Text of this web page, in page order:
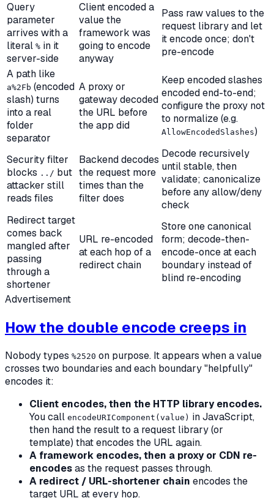
Query
parameter
arrives with a
literal % in it
server-side
Client encoded a
value the
framework was
going to encode
anyway
Pass raw values to the
request library and let
it encode once; don't
pre-encode
A path like
a%2Fb (encoded
slash) turns
into a real
folder
separator
A proxy or
gateway decoded
the URL before
the app did
Keep encoded slashes
encoded end-to-end;
configure the proxy not
to normalize (e.g.
AllowEncodedSlashes)
Security filter
blocks ../ but
attacker still
reads files
Backend decodes
the request more
times than the
filter does
Decode recursively
until stable,then
validate; canonicalize
before any allow/deny
check
Redirect target
comes back
mangled after
passing
through a
shortener
URL re-encoded
at each hop of a
redirect chain
Store one canonical
form; decode-then-
encode-once at each
boundary instead of
blind re-encoding
Advertisement
How the double encode creeps in
Nobody types %2520 on purpose. It appears when a value
crosses two boundaries and each boundary "helpfully"
encodes it:
Client encodes, then the HTTP library encodes.
You call encodeURIComponent(value) in JavaScript,
then hand the result to a request library (or
template) that encodes the URL again.
A framework encodes, then a proxy or CDN re-
encodesas the request passes through.
A redirect / URL-shortener chain encodes the
target URL at every hop.